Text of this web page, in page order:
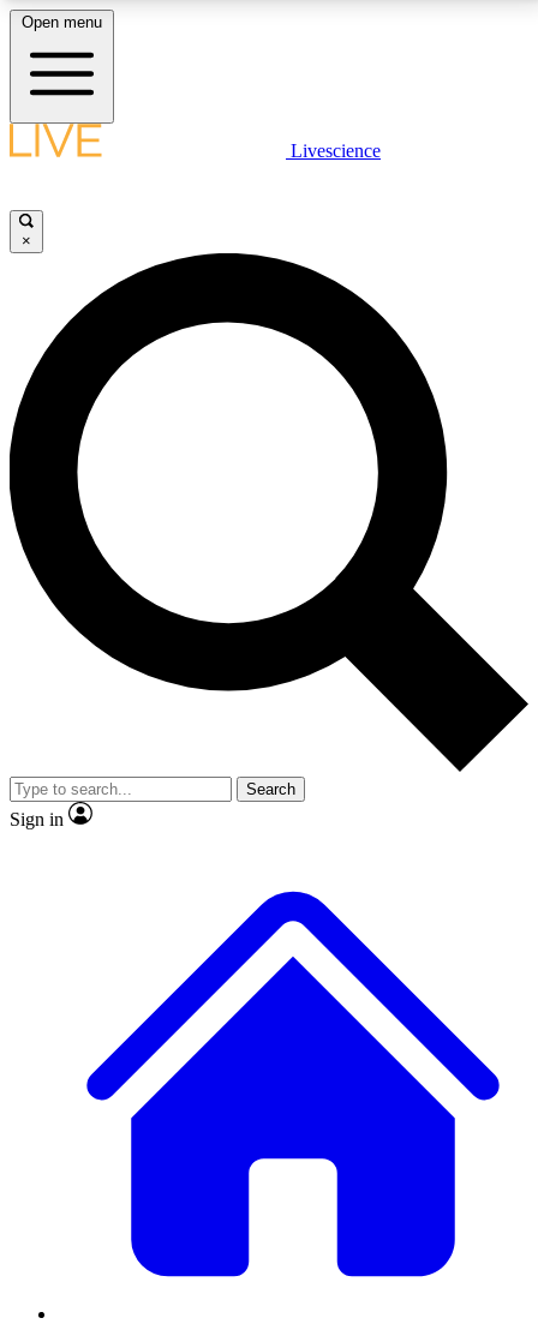
LIVE SCIENCE PLUS
JOIN FREE
LIVE SCIENCE PRO
Unlimited access to our exclusive features, expert analysis and in-depth
interviews, all ad-free
No ads, ever
Exclusive, original
reporting
video
Member-only features
Open menu
Livescience
×
Search
Sign in